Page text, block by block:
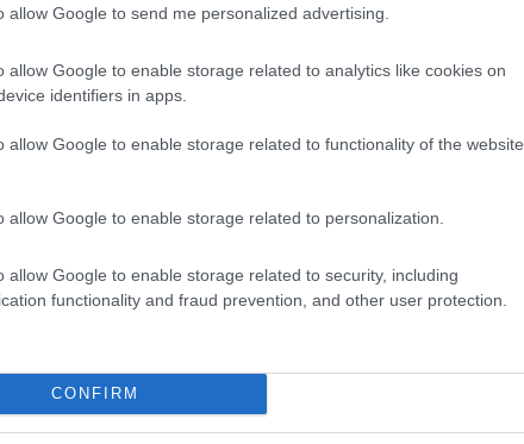
allow Google to send me personalized advertising.
allow Google to enable storage related to analytics like cookies on
identifiers in apps.
allow Google to enable storage related to functionality of the website
allow Google to enable storage related to personalization.
allow Google to enable storage related to security, including
functionality and fraud prevention, and other user protection.
CONFIRM